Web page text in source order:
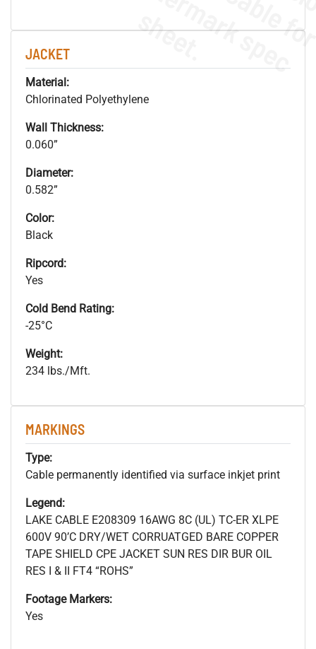
JACKET
Material:
Chlorinated Polyethylene
Wall Thickness:
0.060”
Diameter:
0.582”
Color:
Black
Ripcord:
Yes
Cold Bend Rating:
-25°C
Weight:
234 lbs./Mft.
MARKINGS
Type:
Cable permanently identified via surface inkjet print
Legend:
LAKE CABLE E208309 16AWG 8C (UL) TC-ER XLPE
600V 90’C DRY/WET CORRUATGED BARE COPPER
TAPE SHIELD CPE JACKET SUN RES DIR BUR OIL
RES I & II FT4 “ROHS”
Footage Markers:
Yes
s
.